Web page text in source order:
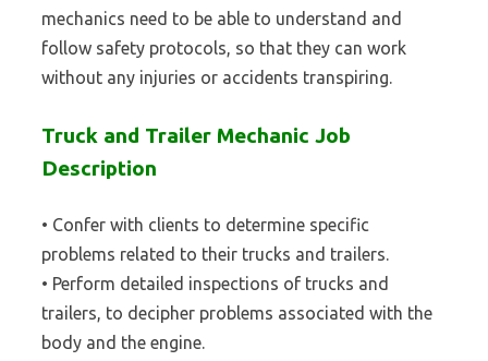
mechanics need to be able to understand and
follow safety protocols, so that they can work
without any injuries or accidents transpiring.
Truck and Trailer Mechanic Job
Description
• Confer with clients to determine specific
problems related to their trucks and trailers.
• Perform detailed inspections of trucks and
trailers, to decipher problems associated with the
body and the engine.